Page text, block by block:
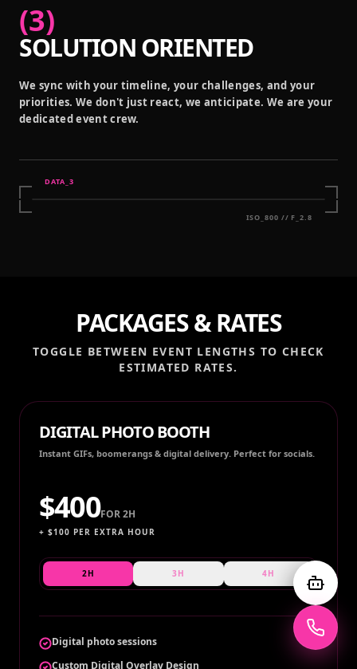
(3)
SOLUTION ORIENTED
We sync with your timeline, your challenges, and your
priorities. We don't just react, we anticipate. We are your
dedicated event crew.
DATA_ 3
ISO_800 // F_2.8
PACKAGES & RATES
TOGGLE BETWEEN EVENT LENGTHS TO CHECK
ESTIMATED RATES.
DIGITAL PHOTO BOOTH
Instant GIFs, boomerangs & digital delivery. Perfect for socials.
$400FOR2H
+ $100 PER EXTRA HOUR
2H 3H 4H
Digital photo sessions
Custom Digital Overlay Design